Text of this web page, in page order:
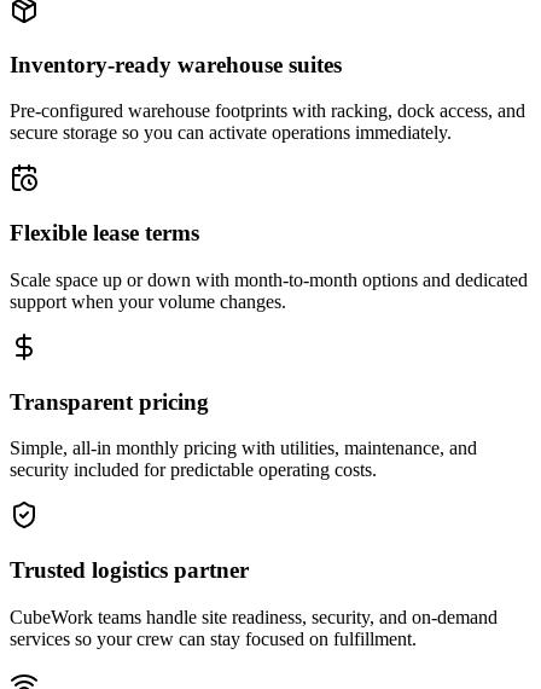
Inventory-ready warehouse suites
Pre-configured warehouse footprints with racking, dock access, and
secure storage so you can activate operations immediately.
Flexible lease terms
Scale space up or down with month-to-month options and dedicated
support when your volume changes.
Transparent pricing
Simple, all-in monthly pricing with utilities, maintenance, and
security included for predictable operating costs.
Trusted logistics partner
CubeWork teams handle site readiness, security, and on-demand
services so your crew can stay focused on fulfillment.